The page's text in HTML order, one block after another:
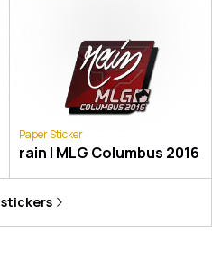
Paper Sticker
rain | MLG Columbus 2016
stickers